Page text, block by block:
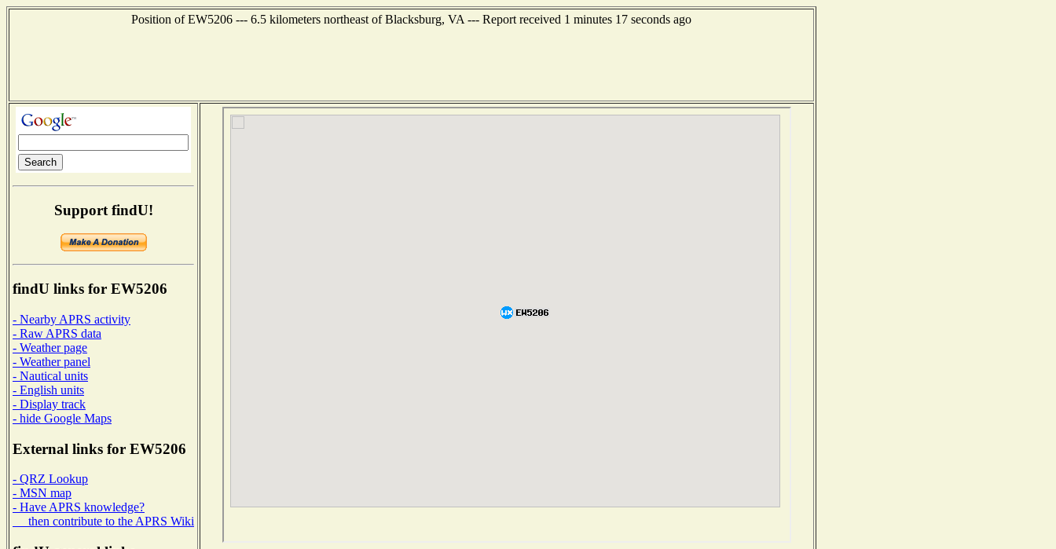
Position of EW5206 --- 6.5 kilometers northeast of Blacksburg, VA --- Report received 1 minutes 17 seconds ago
Support findU!
findU links for EW5206
- Nearby APRS activity
- Raw APRS data
- Weather page
- Weather panel
- Nautical units
- English units
- Display track
- hide Google Maps
External links for EW5206
- QRZ Lookup
- MSN map
- Have APRS knowledge?
then contribute to the APRS Wiki